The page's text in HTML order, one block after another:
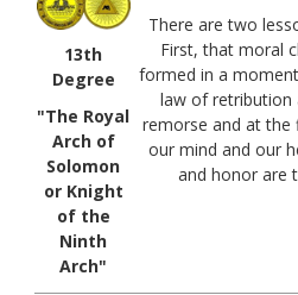
13th
Degree
"The Royal
Arch of
Solomon
or Knight
of the
Ninth
Arch"
There are two
First, that moral
formed in a
law of retribution
remorse and at the
our mind and our
and honor are